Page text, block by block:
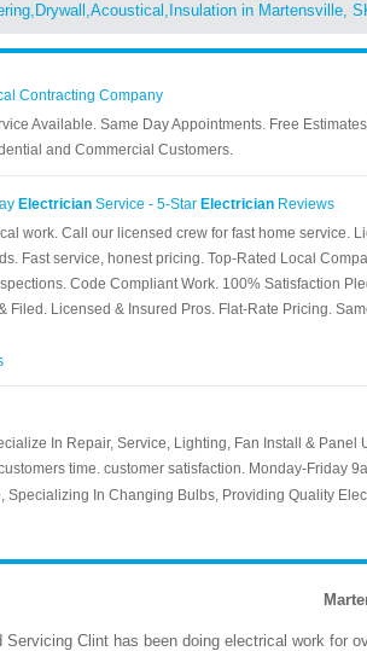
in Martensville,
Clint has been doing electrical work for